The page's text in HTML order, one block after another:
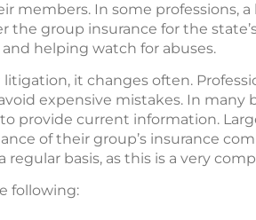
members. In some professions,
group insurance for the
helping watch for abuses.
it changes often.
expensive mistakes. In many
provide current information.
of their group’s insurance
basis, as this is a very
following: